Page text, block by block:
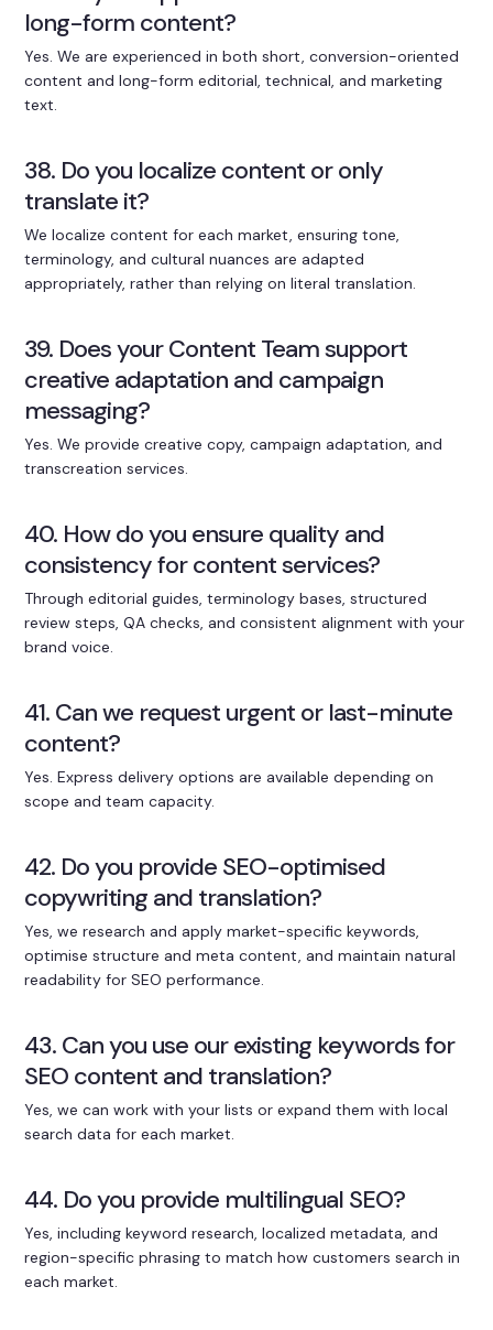
long-form content?
Yes. We are experienced in both short, conversion-oriented
content and long-form editorial, technical, and marketing
text.
38. Do you localize content or only
translate it?
We localize content for each market, ensuring tone,
terminology, and cultural nuances are adapted
appropriately, rather than relying on literal translation.
39. Does your Content Team support
creative adaptation and campaign
messaging?
Yes. We provide creative copy, campaign adaptation, and
transcreation services.
40. How do you ensure quality and
consistency for content services?
Through editorial guides, terminology bases, structured
review steps, QA checks, and consistent alignment with your
brand voice.
41. Can we request urgent or last-minute
content?
Yes. Express delivery options are available depending on
scope and team capacity.
42. Do you provide SEO-optimised
copywriting and translation?
Yes, we research and apply market-specific keywords,
optimise structure and meta content, and maintain natural
readability for SEO performance.
43. Can you use our existing keywords for
SEO content and translation?
Yes, we can work with your lists or expand them with local
search data for each market.
44. Do you provide multilingual SEO?
Yes, including keyword research, localized metadata, and
region-specific phrasing to match how customers search in
each market.